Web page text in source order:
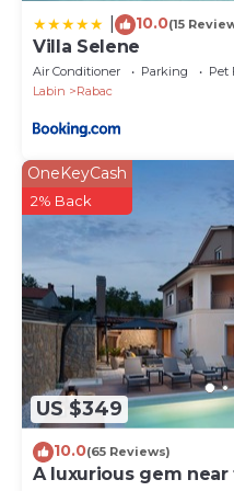
10.0(15
Villa Selene
Air Conditioner Parking
Pet
Labin
Rabac
US $349
OneKeyCash
2% Back
10.0(65 Reviews)
A luxurious gem